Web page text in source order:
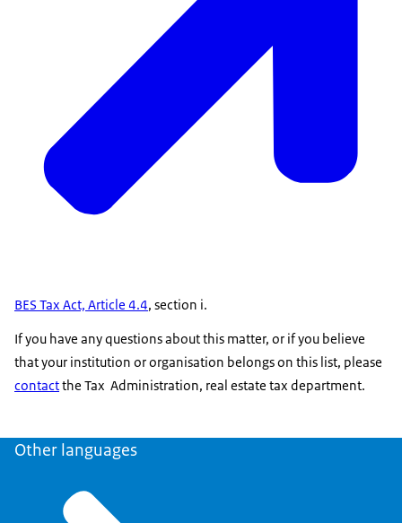
BES Tax Act, Article 4.4, section i.
If you have any questions about this matter, or if you believe
that your institution or organisation belongs on this list, please
contactthe Tax Administration, real estate tax department.
Other languages